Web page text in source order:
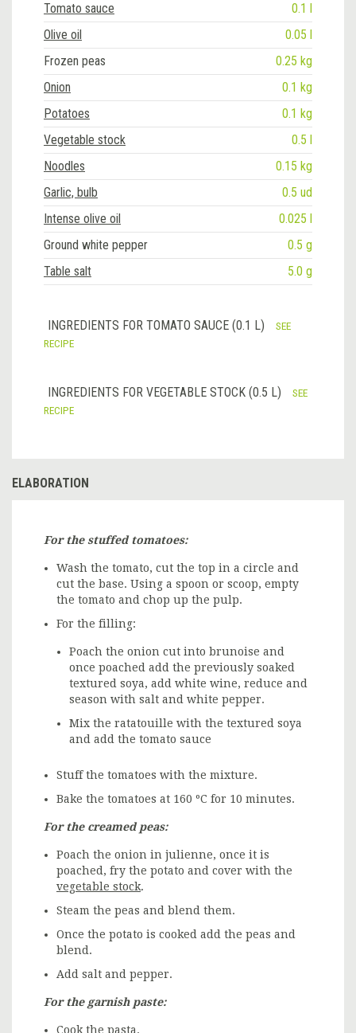
Tomato sauce
0.1 l
Olive oil
0.05 l
Frozen peas
0.25 kg
Onion
0.1 kg
Potatoes
0.1 kg
Vegetable stock
0.5 l
Noodles
0.15 kg
Garlic, bulb
0.5 ud
Intense olive oil
0.025 l
Ground white pepper
0.5 g
Table salt
5.0 g
INGREDIENTS FOR TOMATO SAUCE (0.1 L)
SEE
RECIPE
INGREDIENTS FOR VEGETABLE STOCK (0.5 L)
SEE
RECIPE
ELABORATION
For the stuffed tomatoes:
Wash the tomato, cut the top in a circle and
cut the base. Using a spoon or scoop, empty
the tomato and chop up the pulp.
For the filling:
Poach the onion cut into brunoise and
once poached add the previously soaked
textured soya, add white wine, reduce and
season with salt and white pepper.
Mix the ratatouille with the textured soya
and add the tomato sauce
Stuff the tomatoes with the mixture.
Bake the tomatoes at 160 ºC for 10 minutes.
For the creamed peas:
Poach the onion in julienne, once it is
poached, fry the potato and cover with the
vegetable stock.
Steam the peas and blend them.
Once the potato is cooked add the peas and
blend.
Add salt and pepper.
For the garnish paste:
Cook the pasta.